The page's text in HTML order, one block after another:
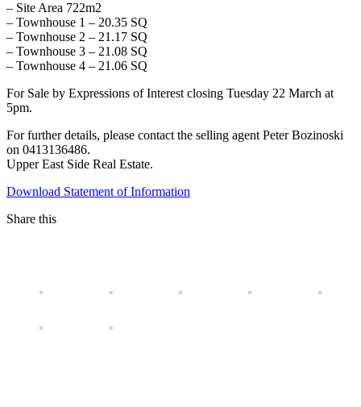
– Site Area 722m2
– Townhouse 1 – 20.35 SQ
– Townhouse 2 – 21.17 SQ
– Townhouse 3 – 21.08 SQ
– Townhouse 4 – 21.06 SQ
For Sale by Expressions of Interest closing Tuesday 22 March at
5pm.
For further details, please contact the selling agent Peter Bozinoski
on 0413136486.
Upper East Side Real Estate.
Download Statement of Information
Share this